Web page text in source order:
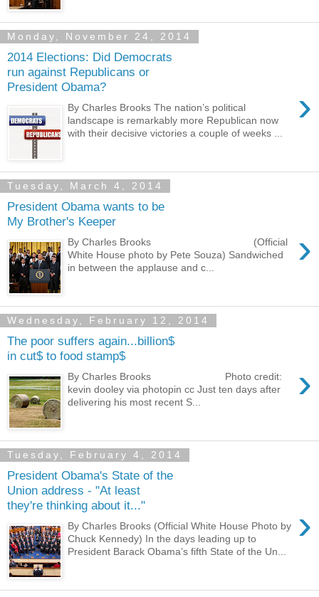
Monday, November 24, 2014
2014 Elections: Did Democrats
run against Republicans or
President Obama?
›
By Charles Brooks The nation’s political
landscape is remarkably more Republican now
with their decisive victories a couple of weeks ...
Tuesday, March 4, 2014
President Obama wants to be
My Brother's Keeper
›
By Charles Brooks (Official
White House photo by Pete Souza) Sandwiched
in between the applause and c...
Wednesday, February 12, 2014
The poor suffers again...billion$
in cut$ to food stamp$
›
By Charles Brooks Photo credit:
kevin dooley via photopin cc Just ten days after
delivering his most recent S...
Tuesday, February 4, 2014
President Obama's State of the
Union address - "At least
they're thinking about it..."
›
By Charles Brooks (Official White House Photo by
Chuck Kennedy) In the days leading up to
President Barack Obama’s fifth State of the Un...